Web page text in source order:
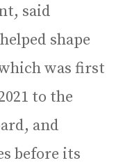
said
shape
was first
to the
and
before its